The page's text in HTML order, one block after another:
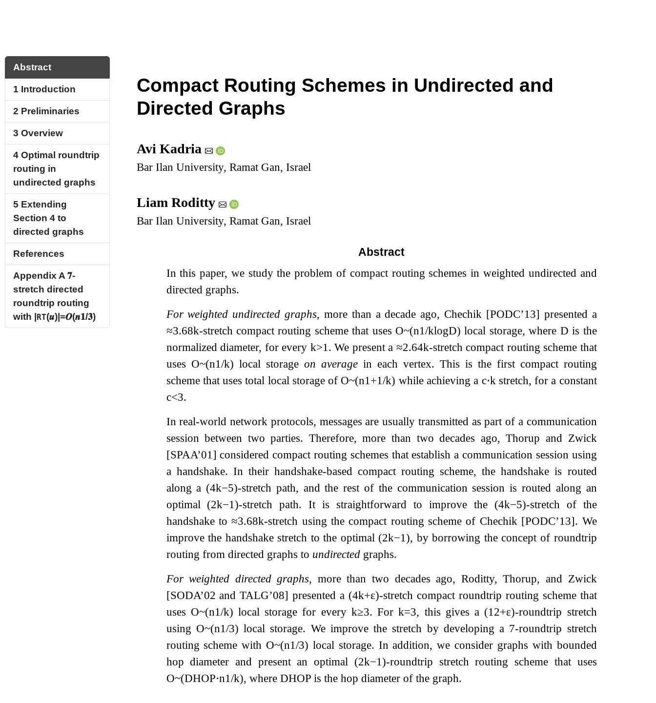
Abstract
1 Introduction
2 Preliminaries
3 Overview
4 Optimal roundtrip
routing in
undirected graphs
5 Extending
Section 4to
directed graphs
References
Appendix A 𝟕-
stretch directed
roundtrip routing
with
RT(𝒖)| =𝑶(𝒏𝟏/𝟑)
Compact Routing Schemes in Undirected and
Directed Graphs
Avi Kadria
Bar Ilan University, Ramat Gan, Israel
Liam Roditty
Bar Ilan University, Ramat Gan, Israel
Abstract
In this paper, we study the problem of compact routing schemes in weighted undirected and
directed graphs.
For weighted undirected graphs, more than a decade ago, Chechik [PODC’13] presented a
≈3.68k-stretch compact routing scheme that uses O~(n1/klogD) local storage, where D is the
normalized diameter, for every k>1 . We present a ≈2.64k-stretch compact routing scheme that
uses O~(n1/k) local storage on averagein each vertex. This is the first compact routing
scheme that uses total local storage of O~(n1 +1/k) while achieving a c⋅k stretch, for a constant
c<3.
In real-world network protocols, messages are usually transmitted as part of a communication
session between two parties. Therefore, more than two decades ago, Thorup and Zwick
[SPAA’01] considered compact routing schemes that establish a communication session using
a handshake. In their handshake-based compact routing scheme, the handshake is routed
along a (4k−5)-stretch path, and the rest of the communication session is routed along an
optimal (2k−1)-stretch path. It is straightforward to improve the (4k−5)-stretch of the
handshake to≈3.68k-stretch using the compact routing scheme of Chechik [PODC’13]. We
improve the handshake stretch to the optimal (2k−1), by borrowing the concept of roundtrip
routing from directed graphs to undirectedgraphs.
For weighted directed graphs, more than two decades ago, Roditty, Thorup, and Zwick
[SODA’02 and TALG’08] presented a (4k+ε)-stretch compact roundtrip routing scheme that
uses O~(n1/k) local storage for every k≥3. Fork=3, this gives a (12+ε)-roundtrip stretch
using O~(n1/3) local storage. We improve the stretch by developing a 7-roundtrip stretch
routing scheme with O~(n1/3) local storage. In addition, we consider graphs with bounded
hop diameter and present an optimal (2k−1)-roundtrip stretch routing scheme that uses
O~(DHOP⋅n1/k), where DHOPis the hop diameter of the graph.